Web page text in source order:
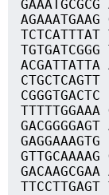
AGAAATGAAG
TCTCATTTAT
TGTGATCGGG
ACGATTATTA
CTGCTCAGTT
TTTTTGGAAA
GAGGAAAGTG
GTTGCAAAAG
TTCCTTGAGT